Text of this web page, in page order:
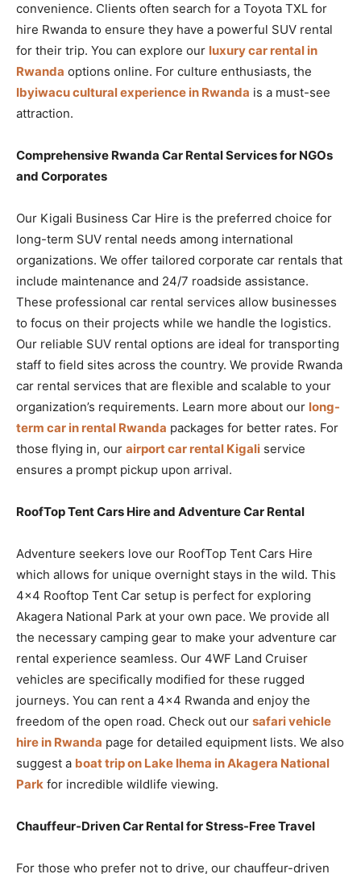
convenience. Clients often search for a Toyota TXL for
hire Rwanda to ensure they have a powerful SUV rental
for their trip. You can explore our luxury car rental in
Rwanda options online. For culture enthusiasts, the
Ibyiwacu cultural experience in Rwanda is a must-see
attraction.
Comprehensive Rwanda Car Rental Services for NGOs
and Corporates
Our Kigali Business Car Hire is the preferred choice for
long-term SUV rental needs among international
organizations. We offer tailored corporate car rentals that
include maintenance and 24/7 roadside assistance.
These professional car rental services allow businesses
to focus on their projects while we handle the logistics.
Our reliable SUV rental options are ideal for transporting
staff to field sites across the country. We provide Rwanda
car rental services that are flexible and scalable to your
organization’s requirements. Learn more about our long-
term car in rental Rwanda packages for better rates. For
those flying in, our airport car rental Kigali service
ensures a prompt pickup upon arrival.
RoofTop Tent Cars Hire and Adventure Car Rental
Adventure seekers love our RoofTop Tent Cars Hire
which allows for unique overnight stays in the wild. This
4×4 Rooftop Tent Car setup is perfect for exploring
Akagera National Park at your own pace. We provide all
the necessary camping gear to make your adventure car
rental experience seamless. Our 4WF Land Cruiser
vehicles are specifically modified for these rugged
journeys. You can rent a 4×4 Rwanda and enjoy the
freedom of the open road. Check out our safari vehicle
hire in Rwanda page for detailed equipment lists. We also
suggest a boat trip on Lake Ihema in Akagera National
Park for incredible wildlife viewing.
Chauffeur-Driven Car Rental for Stress-Free Travel
For those who prefer not to drive, our chauffeur-driven